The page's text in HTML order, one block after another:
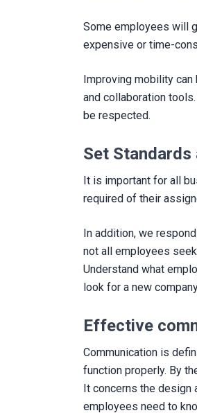
Some employees will
expensive or time-
Improving mobility
and collaboration
be respected.
Set
It is important for all
required of their
In addition, we
not all employees
Understand what
look for a new
Effective
Communication is
function properly. By
It concerns the
employees need to